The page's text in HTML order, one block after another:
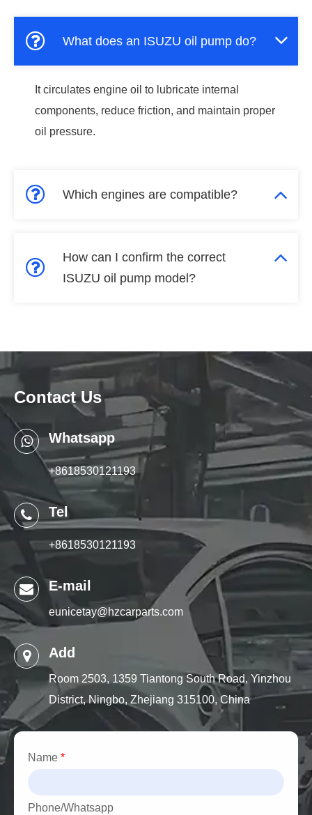
What does an ISUZU oil pump do?
It circulates engine oil to lubricate internal
components, reduce friction, and maintain proper
oil pressure.
Which engines are compatible?
How can I confirm the correct
ISUZU oil pump model?
Contact Us
Whatsapp
+8618530121193
Tel
+8618530121193
E-mail
eunicetay@hzcarparts.com
Add
Room 2503, 1359 Tiantong South Road, Yinzhou
District, Ningbo, Zhejiang 315100, China
Name *
Phone/Whatsapp